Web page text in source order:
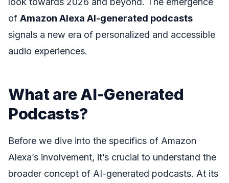
of Amazon Alexa AI-generated podcasts
signals a new era of personalized and accessible
audio experiences.
What are AI-Generated
Podcasts?
Before we dive into the specifics of Amazon
Alexa’s involvement, it’s crucial to understand the
broader concept of AI-generated podcasts. At its